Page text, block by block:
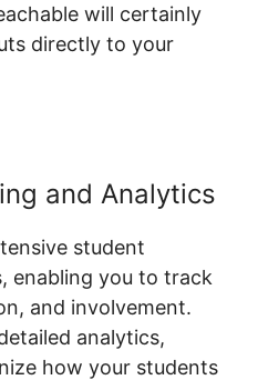
will certainly
directly to your
and Analytics
student
enabling you to track
and involvement.
analytics,
how your students